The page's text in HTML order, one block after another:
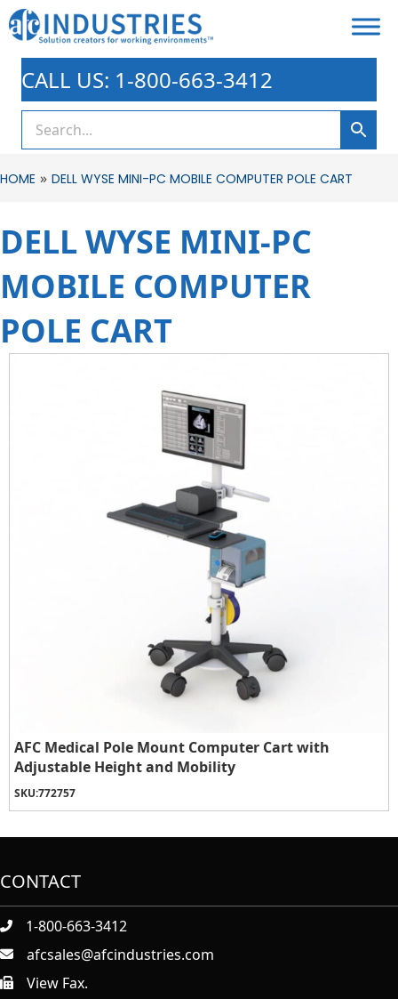
CALL US: 1-800-663-3412
HOME » DELL WYSE MINI-PC MOBILE COMPUTER POLE CART
DELL WYSE MINI-PC
MOBILE COMPUTER
POLE CART
AFC Medical Pole Mount Computer Cart with
Adjustable Height and Mobility
SKU:772757
CONTACT
1-800-663-3412
afcsales@afcindustries.com
https://afcindustries.com/contact/#:~:text=Fax
View Fax.